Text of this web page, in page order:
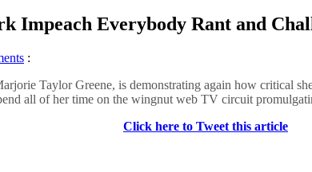
Impeach Everybody Rant and
:
Taylor Greene, is demonstrating again how critical
all of her time on the wingnut web TV circuit
Click here to Tweet this article